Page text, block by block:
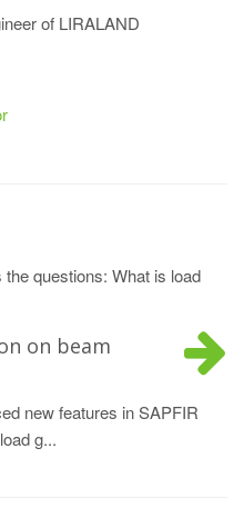
of LIRALAND
questions: What is load
on beam
new features in SAPFIR
g...